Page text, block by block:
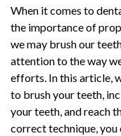
When it comes to
the importance of
we may brush our
attention to the way
efforts. In this article,
to brush your teeth,
your teeth, and reach
correct technique, you